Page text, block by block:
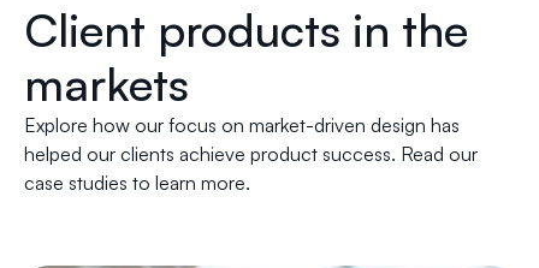
Client products in the
markets
Explore how our focus on market-driven design has
helped our clients achieve product success. Read our
case studies to learn more.